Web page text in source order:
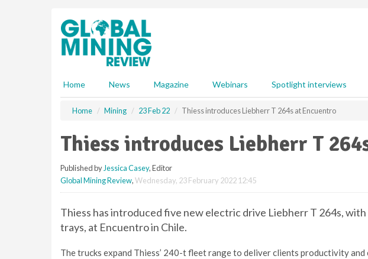
Home News Magazine Webinars Spotlight interviews
Home Mining 23 Feb 22 Thiess introduces Liebherr T 264s at Encuentro
Thiess introduces Liebherr T
Published by Jessica Casey, Editor
Global Mining Review,Wednesday, 23 February 2022 12:45
Thiess has introduced five new electric drive Liebherr T 264s,
trays, at Encuentro in Chile.
The trucks expand Thiess’ 240-t fleet range to deliver clients productivity